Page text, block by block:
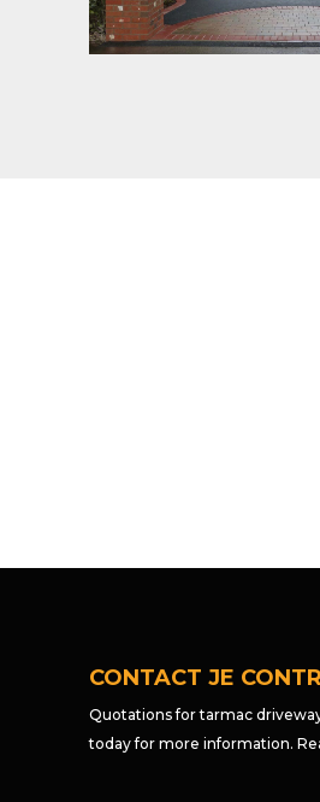
CONTACT JE
Quotations for tarmac
today for more information.